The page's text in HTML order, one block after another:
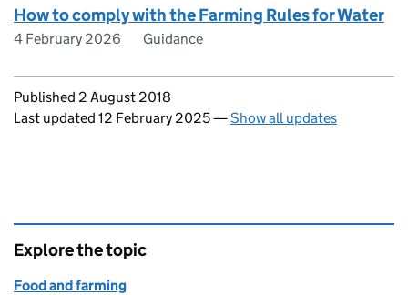
How to comply with the Farming Rules for Water
4 February 2026 Guidance
Updates to this page
Published 2 August 2018
Last updated 12 February 2025—Show all updates
Explore the topic
Food and farming